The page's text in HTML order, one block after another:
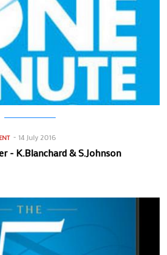
14 July 2016
- K.Blanchard & S.Johnson